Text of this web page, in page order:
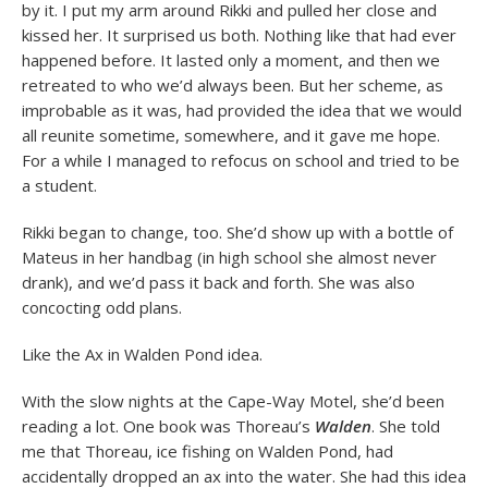
by it. I put my arm around Rikki and pulled her close and
kissed her. It surprised us both. Nothing like that had ever
happened before. It lasted only a moment, and then we
retreated to who we’d always been. But her scheme, as
improbable as it was, had provided the idea that we would
all reunite sometime, somewhere, and it gave me hope.
For a while I managed to refocus on school and tried to be
a student.
Rikki began to change, too. She’d show up with a bottle of
Mateus in her handbag (in high school she almost never
drank), and we’d pass it back and forth. She was also
concocting odd plans.
Like the Ax in Walden Pond idea.
With the slow nights at the Cape-Way Motel, she’d been
reading a lot. One book was Thoreau’s Walden. She told
me that Thoreau, ice fishing on Walden Pond, had
accidentally dropped an ax into the water. She had this idea